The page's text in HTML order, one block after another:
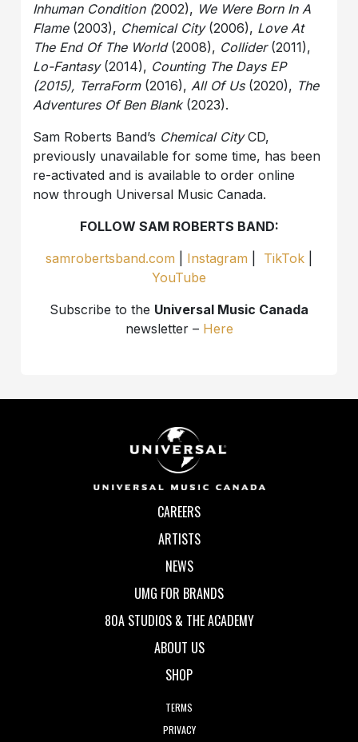
Inhuman Condition (2002), We Were Born In A
Flame(2003), Chemical City(2006), Love At
The End Of The World(2008), Collider (2011),
Lo-Fantasy(2014), Counting The Days EP
(2015), TerraForm(2016),All Of Us(2020), The
Adventures Of Ben Blank(2023).
Sam Roberts Band’s Chemical CityCD,
previously unavailable for some time, has been
re-activated and is available to order online
now through Universal Music Canada.
FOLLOW SAM ROBERTS BAND:
samrobertsband.com
Instagram TikTok
YouTube
Subscribe to the Universal Music Canada
newsletter – Here
CAREERS
ARTISTS
NEWS
UMG FOR BRANDS
80A STUDIOS & THE ACADEMY
ABOUT US
SHOP
TERMS
PRIVACY